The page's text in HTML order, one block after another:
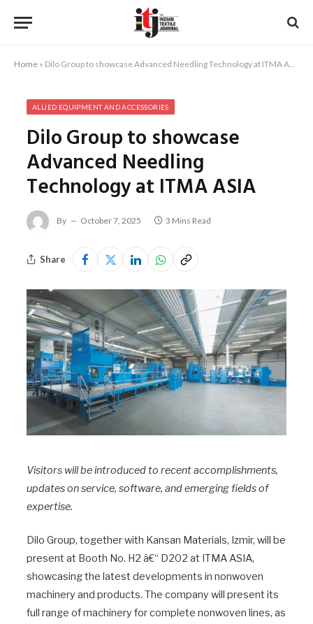
Home » Dilo Group to showcase Advanced Needling Technology at ITMA ASIA
ALLIED EQUIPMENT AND ACCESSORIES
Dilo Group to showcase
Advanced Needling
Technology at ITMA ASIA
By October 7, 2025 3 Mins Read
Share
Visitors will be introduced to recent accomplishments,
updates on service, software, and emerging fields of
expertise.
Dilo Group, together with Kansan Materials, Izmir, will be
present at Booth No. H2 â€“ D202 at ITMA ASIA,
showcasing the latest developments in nonwoven
machinery and products. The company will present its
full range of machinery for complete nonwoven lines, as